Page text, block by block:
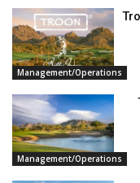
Management/Operations
Management/Operations